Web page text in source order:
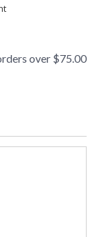
over $75.00